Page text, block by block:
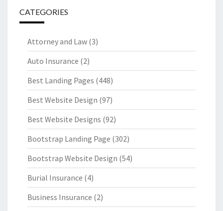
CATEGORIES
Attorney and Law (3)
Auto Insurance (2)
Best Landing Pages (448)
Best Website Design (97)
Best Website Designs (92)
Bootstrap Landing Page (302)
Bootstrap Website Design (54)
Burial Insurance (4)
Business Insurance (2)